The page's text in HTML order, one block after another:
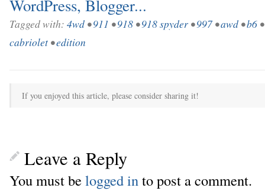
Tagged with: 4wd•911 •918 •918 spyder •997•awd•b6 •
cabriolet •edition
If you enjoyed this article, please consider sharing it!
Leave a Reply
You must belogged into post a comment.